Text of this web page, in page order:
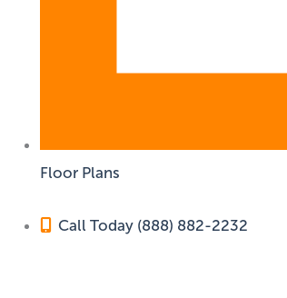
Floor Plans
Call Today (888) 882-2232